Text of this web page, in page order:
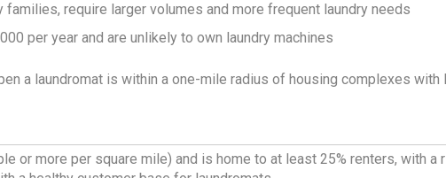
require larger volumes and more frequent laundry needs
per year and are unlikely to own laundry machines
a laundromat is within a one-mile radius of housing complexes
or more per square mile) and is home to at least 25% renters, with a